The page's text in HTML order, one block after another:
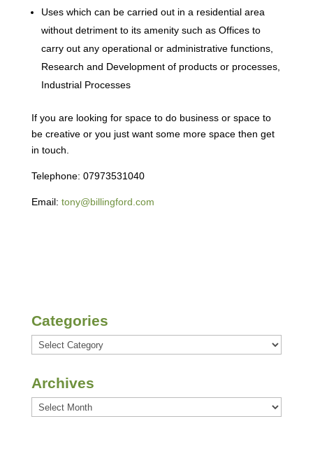
Uses which can be carried out in a residential area
without detriment to its amenity such as Offices to
carry out any operational or administrative functions,
Research and Development of products or processes,
Industrial Processes
If you are looking for space to do business or space to
be creative or you just want some more space then get
in touch.
Telephone: 07973531040
Email: tony@billingford.com
Categories
Categories
Archives
Archives